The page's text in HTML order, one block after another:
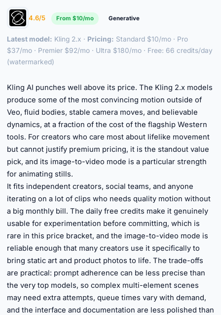
4.6/5 From $10/mo Generative
Latest model: Kling 2.x · Pricing: Standard $10/mo · Pro
$37/mo · Premier $92/mo · Ultra $180/mo · Free: 66 credits/day
(watermarked)
Kling AI punches well above its price. The Kling 2.x models
produce some of the most convincing motion outside of
Veo, fluid bodies, stable camera moves, and believable
dynamics, at a fraction of the cost of the flagship Western
tools. For creators who care most about lifelike movement
but cannot justify premium pricing, it is the standout value
pick, and its image-to-video mode is a particular strength
for animating stills.
It fits independent creators, social teams, and anyone
iterating on a lot of clips who needs quality motion without
a big monthly bill. The daily free credits make it genuinely
usable for experimentation before committing, which is
rare in this price bracket, and the image-to-video mode is
reliable enough that many creators use it specifically to
bring static art and product photos to life. The trade-offs
are practical: prompt adherence can be less precise than
the very top models, so complex multi-element scenes
may need extra attempts, queue times vary with demand,
and the interface and documentation are less polished than